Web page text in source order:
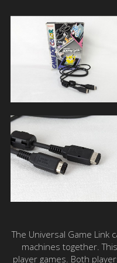
The Universal Game Link
machines together.
player games. Both